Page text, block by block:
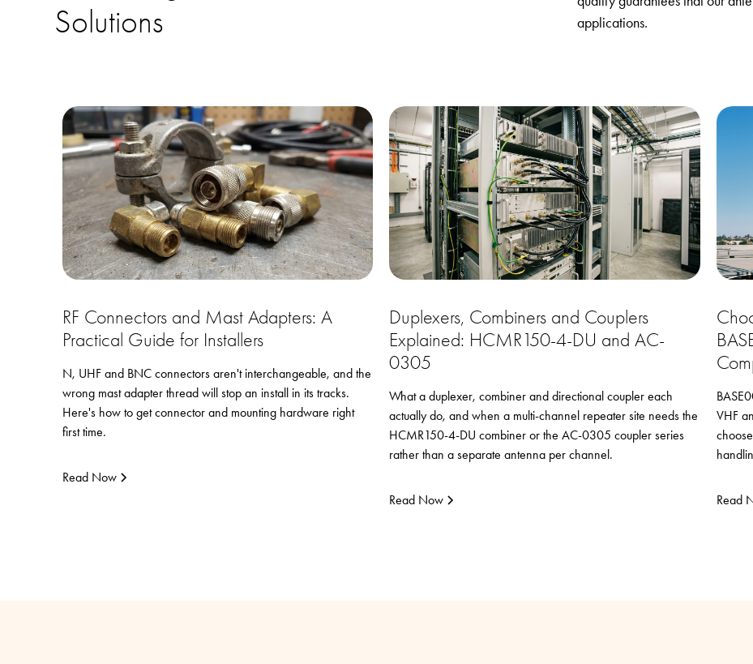
Solutions
applications.
RF Connectors and Mast Adapters: A
Practical Guide for Installers
N, UHF and BNC connectors aren't interchangeable, and the
wrong mast adapter thread will stop an install in its tracks.
Here's how to get connector and mounting hardware right
first time.
Read Now
Duplexers, Combiners and Couplers
Explained: HCMR150-4-DU and AC-
0305
What a duplexer, combiner and directional coupler each
actually do, and when a multi-channel repeater site needs the
HCMR150-4-DU combiner or the AC-0305 coupler series
rather than a separate antenna per channel.
Read Now
VHF
Read